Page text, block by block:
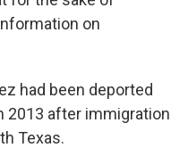
on
had been deported
2013 after immigration
Texas.